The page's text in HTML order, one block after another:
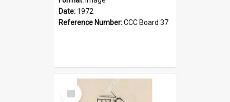
Date: 1972
Reference Number:CCC Board 37
Select
Item